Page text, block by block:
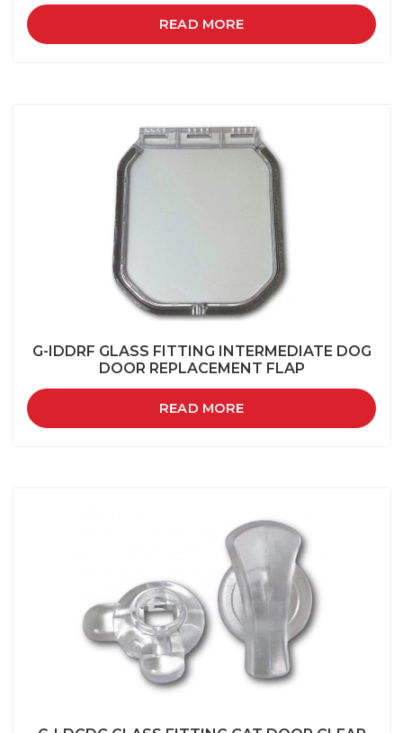
READ MORE
G-IDDRF GLASS FITTING INTERMEDIATE DOG
DOOR REPLACEMENT FLAP
READ MORE